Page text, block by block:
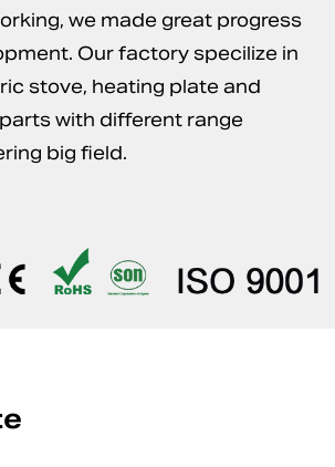
we made great progress
Our factory specilize in
stove, heating plate and
with different range
big field.